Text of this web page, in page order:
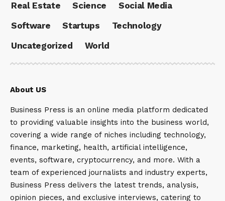
Real Estate
Science
Social Media
Software
Startups
Technology
Uncategorized
World
About US
Business Press is an online media platform dedicated
to providing valuable insights into the business world,
covering a wide range of niches including technology,
finance, marketing, health, artificial intelligence,
events, software, cryptocurrency, and more. With a
team of experienced journalists and industry experts,
Business Press delivers the latest trends, analysis,
opinion pieces, and exclusive interviews, catering to